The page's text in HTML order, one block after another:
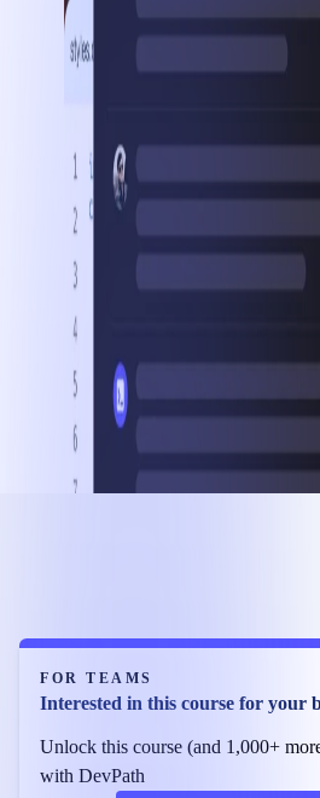
FOR TEAMS
Interested in this course for your
Unlock this course (and 1,000+
with DevPath